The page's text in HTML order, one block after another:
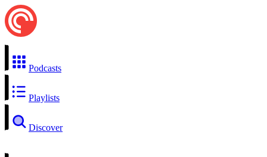
Podcasts
Playlists
Discover